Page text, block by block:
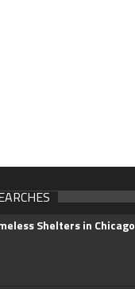
Shelters in Chicago